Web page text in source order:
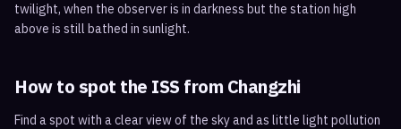
twilight, when the observer is in darkness but the station high
above is still bathed in sunlight.
How to spot the ISS from Changzhi
Find a spot with a clear view of the sky and as little light pollution